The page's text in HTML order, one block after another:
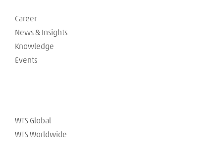
Career
News & Insights
Knowledge
Events
WTS Global
WTS Worldwide